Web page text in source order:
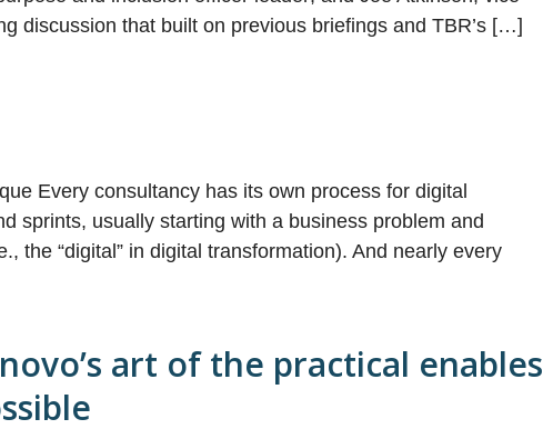
discussion that built on previous briefings and TBR’s […]
Every consultancy has its own process for digital
sprints, usually starting with a business problem and
the “digital” in digital transformation). And nearly every
art of the practical enables